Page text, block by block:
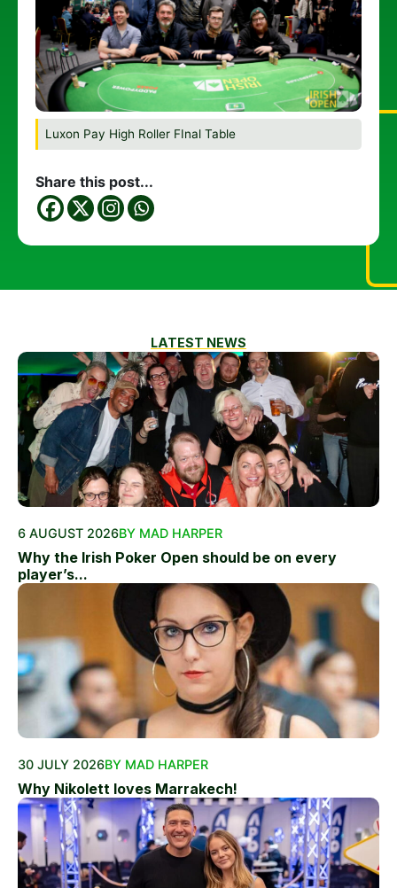
Luxon Pay High Roller FInal Table
Share this post...
LATEST NEWS
6 AUGUST 2026BY MAD HARPER
Why the Irish Poker Open should be on every
player’s...
30 JULY 2026BY MAD HARPER
Why Nikolett loves Marrakech!